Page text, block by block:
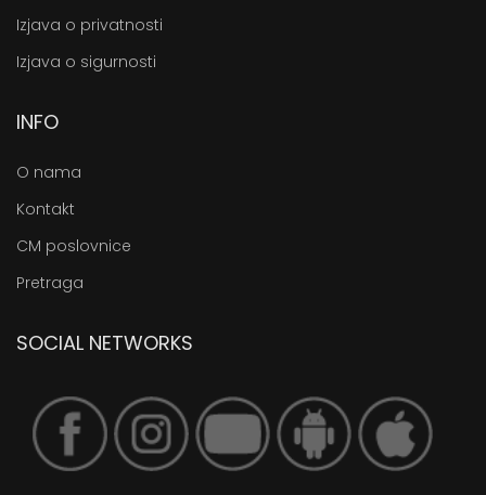
Izjava o privatnosti
Izjava o sigurnosti
INFO
O nama
Kontakt
CM poslovnice
Pretraga
SOCIAL NETWORKS